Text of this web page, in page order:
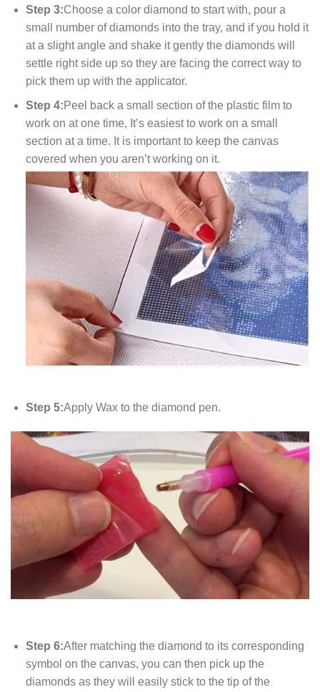
Step 3:Choose a color diamond to start with, pour a
small number of diamonds into the tray, and if you hold it
at a slight angle and shake it gently the diamonds will
settle right side up so they are facing the correct way to
pick them up with the applicator.
Step 4:Peel back a small section of the plastic film to
work on at one time, It’s easiest to work on a small
section at a time. It is important to keep the canvas
covered when you aren’t working on it.
Step 5:Apply Wax to the diamond pen.
Step 6:After matching the diamond to its corresponding
symbol on the canvas, you can then pick up the
diamonds as they will easily stick to the tip of the